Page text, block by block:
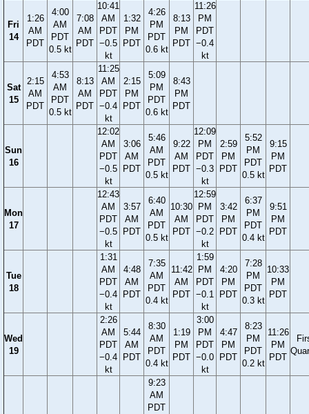
Fri
14
1:26
AM
PDT
4:00
AM
PDT
0.5 kt
7:08
AM
PDT
10:41
AM
PDT
−0.5
kt
1:32
PM
PDT
4:26
PM
PDT
0.6 kt
8:13
PM
PDT
11:26
PM
PDT
−0.4
kt
Sat
15
2:15
AM
PDT
4:53
AM
PDT
0.5 kt
8:13
AM
PDT
11:25
AM
PDT
−0.4
kt
2:15
PM
PDT
5:09
PM
PDT
0.6 kt
8:43
PM
PDT
Sun
16
12:02
AM
PDT
−0.5
kt
3:06
AM
PDT
5:46
AM
PDT
0.5 kt
9:22
AM
PDT
12:09
PM
PDT
−0.3
kt
2:59
PM
PDT
5:52
PM
PDT
0.5 kt
9:15
PM
PDT
Mon
17
12:43
AM
PDT
−0.5
kt
3:57
AM
PDT
6:40
AM
PDT
0.5 kt
10:30
AM
PDT
12:59
PM
PDT
−0.2
kt
3:42
PM
PDT
6:37
PM
PDT
0.4 kt
9:51
PM
PDT
Tue
18
1:31
AM
PDT
−0.4
kt
4:48
AM
PDT
7:35
AM
PDT
0.4 kt
11:42
AM
PDT
1:59
PM
PDT
−0.1
kt
4:20
PM
PDT
7:28
PM
PDT
0.3 kt
10:33
PM
PDT
Wed
19
2:26
AM
PDT
−0.4
kt
5:44
AM
PDT
8:30
AM
PDT
0.4 kt
1:19
PM
PDT
3:00
PM
PDT
−0.0
kt
4:47
PM
PDT
8:23
PM
PDT
0.2 kt
11:26
PM
PDT
9:23
AM
PDT